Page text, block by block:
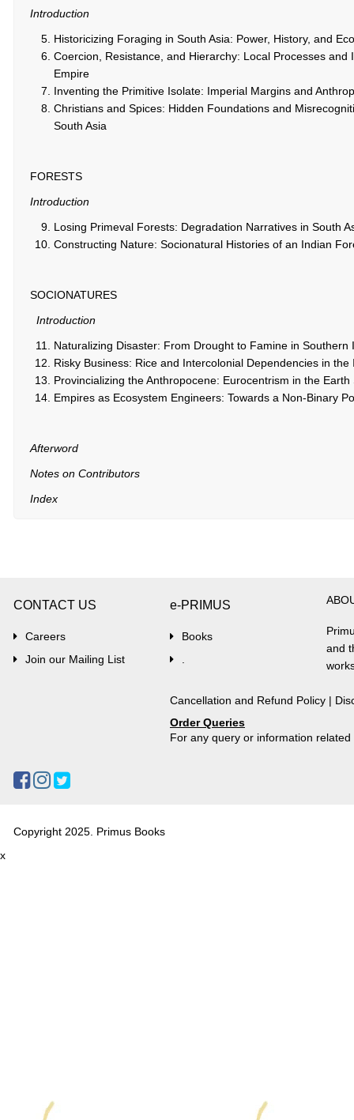
Introduction
Historicizing Foraging in South Asia: Power, History, and
Coercion, Resistance, and Hierarchy: Local Processes
Empire
Inventing the Primitive Isolate: Imperial Margins and
Christians and Spices: Hidden Foundations and
South Asia
FORESTS
Introduction
Losing Primeval Forests: Degradation Narratives in South
Constructing Nature: Socionatural Histories of an Indian
SOCIONATURES
Introduction
Naturalizing Disaster: From Drought to Famine in Southern
Risky Business: Rice and Intercolonial Dependencies in
Provincializing the Anthropocene: Eurocentrism in the Earth
Empires as Ecosystem Engineers: Towards a Non-Binary
Afterword
Notes on Contributors
Index
CONTACT US
Careers
Join our Mailing List
e-PRIMUS
Books
and
Cancellation and Refund Policy |
Order Queries
For any query or information
Copyright 2025. Primus Books
x